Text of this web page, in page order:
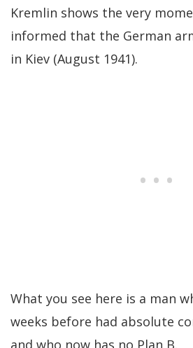
Kremlin shows the very
informed that the German
in Kiev (August 1941).
What you see here is a man
weeks before had absolute
and who now has no Plan B.